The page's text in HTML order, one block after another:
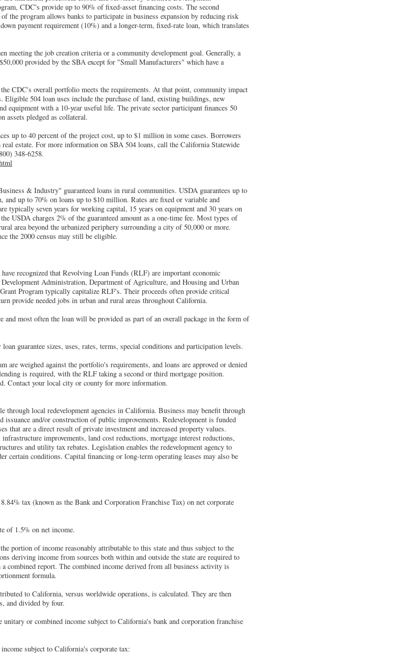
CDC's provide up to 90% of fixed-asset financing costs. The second
the program allows banks to participate in business expansion by reducing risk
payment requirement (10%) and a longer-term, fixed-rate loan, which translates
meeting the job creation criteria or a community development goal. Generally, a
provided by the SBA except for "Small Manufacturers" which have a
CDC's overall portfolio meets the requirements. At that point, community impact
504 loan uses include the purchase of land, existing buildings, new
equipment with a 10-year useful life. The private sector participant finances 50
assets pledged as collateral.
up to 40 percent of the project cost, up to $1 million in some cases. Borrowers
estate. For more information on SBA 504 loans, call the California Statewide
348-6258.
& Industry" guaranteed loans in rural communities. USDA guarantees up to
up to 70% on loans up to $10 million. Rates are fixed or variable and
typically seven years for working capital, 15 years on equipment and 30 years on
USDA charges 2% of the guaranteed amount as a one-time fee. Most types of
area beyond the urbanized periphery surrounding a city of 50,000 or more.
the 2000 census may still be eligible.
recognized that Revolving Loan Funds (RLF) are important economic
Administration, Department of Agriculture, and Housing and Urban
Program typically capitalize RLF's. Their proceeds often provide critical
provide needed jobs in urban and rural areas throughout California.
and most often the loan will be provided as part of an overall package in the form of
guarantee sizes, uses, rates, terms, special conditions and participation levels.
are weighed against the portfolio's requirements, and loans are approved or denied
is required, with the RLF taking a second or third mortgage position.
Contact your local city or county for more information.
through local redevelopment agencies in California. Business may benefit through
issuance and/or construction of public improvements. Redevelopment is funded
that are a direct result of private investment and increased property values.
improvements, land cost reductions, mortgage interest reductions,
and utility tax rebates. Legislation enables the redevelopment agency to
certain conditions. Capital financing or long-term operating leases may also be
tax (known as the Bank and Corporation Franchise Tax) on net corporate
of 1.5% on net income.
portion of income reasonably attributable to this state and thus subject to the
deriving income from sources both within and outside the state are required to
combined report. The combined income derived from all business activity is
formula.
to California, versus worldwide operations, is calculated. They are then
and divided by four.
unitary or combined income subject to California's bank and corporation franchise
subject to California's corporate tax: